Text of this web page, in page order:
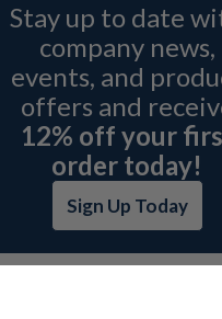
Stay up to date
company news,
events, and
offers and
12% off your
order today!
Sign Up Today